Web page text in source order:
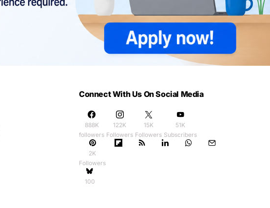
Connect With Us On Social Media
888K
followers
122K
Followers
15K
Followers
51K
Subscribers
2K
Followers
100